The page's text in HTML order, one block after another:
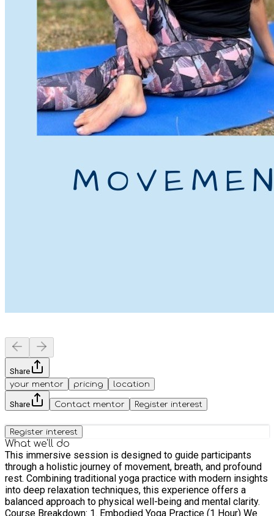
Share
your mentor
pricing location
Share Contact mentor Register interest
Register interest
What we'll do
This immersive session is designed to guide participants
through a holistic journey of movement, breath, and profound
rest. Combining traditional yoga practice with modern insights
into deep relaxation techniques, this experience offers a
balanced approach to physical well-being and mental clarity.
Course Breakdown: 1. Embodied Yoga Practice (1 Hour) We